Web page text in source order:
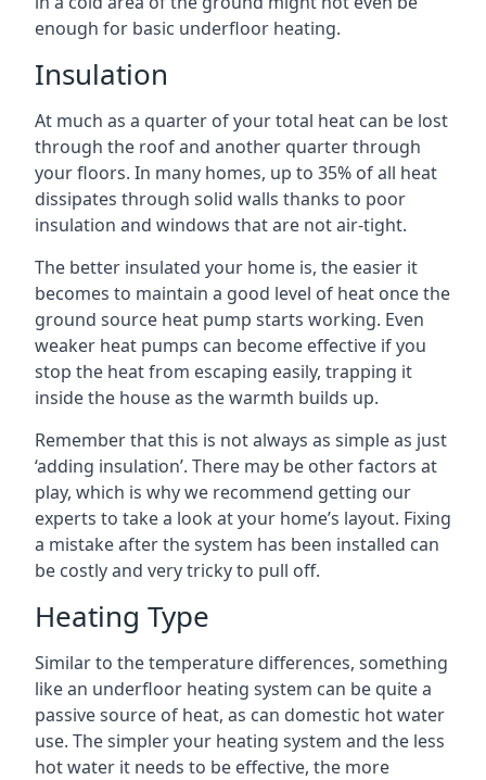
enough for basic underfloor heating.
Insulation
At much as a quarter of your total heat can be lost
through the roof and another quarter through
your floors. In many homes, up to 35% of all heat
dissipates through solid walls thanks to poor
insulation and windows that are not air-tight.
The better insulated your home is, the easier it
becomes to maintain a good level of heat once the
ground source heat pump starts working. Even
weaker heat pumps can become effective if you
stop the heat from escaping easily, trapping it
inside the house as the warmth builds up.
Remember that this is not always as simple as just
‘adding insulation’. There may be other factors at
play, which is why we recommend getting our
experts to take a look at your home’s layout. Fixing
a mistake after the system has been installed can
be costly and very tricky to pull off.
Heating Type
Similar to the temperature differences, something
like an underfloor heating system can be quite a
passive source of heat, as can domestic hot water
use. The simpler your heating system and the less
hot water it needs to be effective, the more